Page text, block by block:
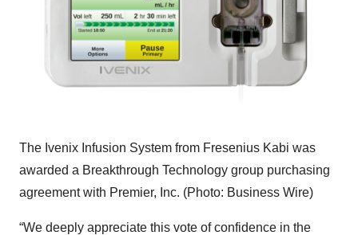
The Ivenix Infusion System from Fresenius Kabi was
awarded a Breakthrough Technology group purchasing
agreement with Premier, Inc. (Photo: Business Wire)
“We deeply appreciate this vote of confidence in the